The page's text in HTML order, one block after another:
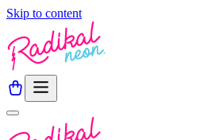
Skip to content